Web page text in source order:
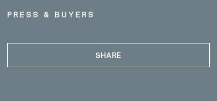
PRESS & BUYERS
SHARE